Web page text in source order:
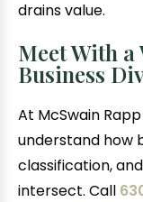
drains value.
Meet With
Business
At McSwain
understand how
classification,
intersect. Call